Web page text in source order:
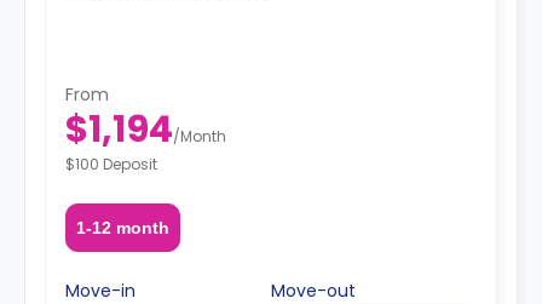
From
$1,194/Month
$100 Deposit
1-12 month
Move-in
Move-out